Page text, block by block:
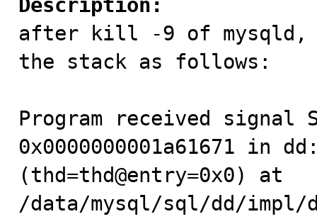
Description:
after kill -9 of mysqld,
the stack as follows:
Program received signal
0x0000000001a61671 in
(thd=thd@entry=0x0) at
/data/mysql/sql/dd/impl/